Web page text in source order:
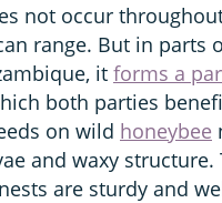
not occur
range. But in parts
it forms a
both parties
on wild honeybee
and waxy structure.
are sturdy and